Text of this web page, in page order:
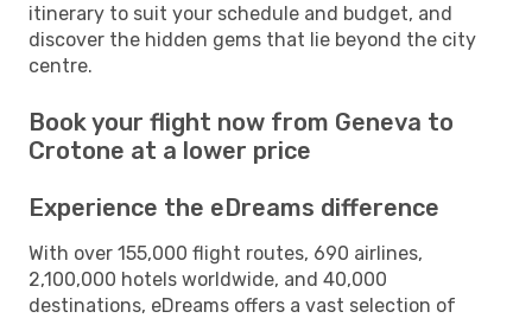
itinerary to suit your schedule and budget, and
discover the hidden gems that lie beyond the city
centre.
Book your flight now from Geneva to
Crotone at a lower price
Experience the eDreams difference
With over 155,000 flight routes, 690 airlines,
2,100,000 hotels worldwide, and 40,000
destinations, eDreams offers a vast selection of